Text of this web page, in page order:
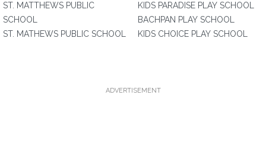
ST. MATTHEWS PUBLIC
SCHOOL
ST. MATHEWS PUBLIC SCHOOL
KIDS PARADISE PLAY SCHOOL
BACHPAN PLAY SCHOOL
KIDS CHOICE PLAY SCHOOL
ADVERTISEMENT